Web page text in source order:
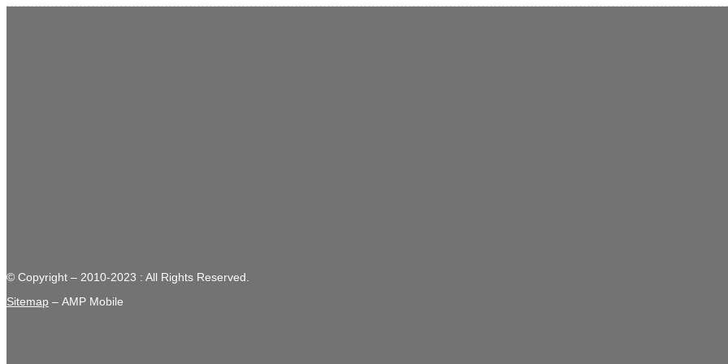
© Copyright – 2010-2023 : All Rights Reserved.
Sitemap – AMP Mobile